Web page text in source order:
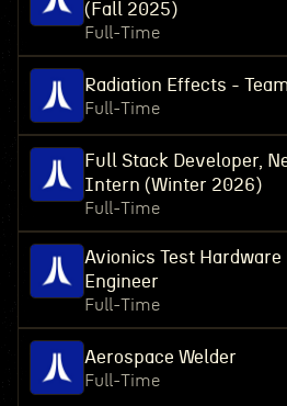
(Fall 2025)
Full-Time
Radiation Effects -
Full-Time
Full Stack Developer,
Intern (Winter 2026)
Full-Time
Avionics Test
Engineer
Full-Time
Aerospace Welder
Full-Time